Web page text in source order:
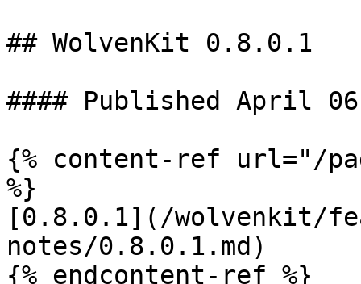
## WolvenKit 0.8.0.1
#### Published April 06
{% content-ref url="/
%}
[0.8.0.1](/wolvenkit/
notes/0.8.0.1.md)
{% endcontent-ref %}